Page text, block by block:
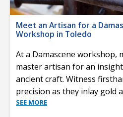
Meet an Artisan for a
Workshop in Toledo
At a Damascene workshop,
master artisan for an
ancient craft. Witness
precision as they inlay gold
SEE MORE